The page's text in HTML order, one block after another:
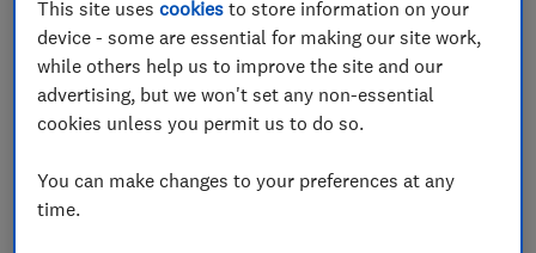
Car repairs, servicing and MOTs
Car body repairs
Wheel alignment
Brake and clutch replacement
MOT testing stations
This site usescookies to store information on your
device - some are essential for making our site work,
while others help us to improve the site and our
advertising, but we won't set any non-essential
cookies unless you permit us to do so.
You can make changes to your preferences at any
time.